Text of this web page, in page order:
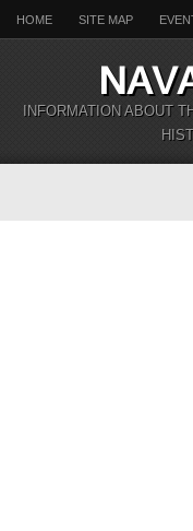
HOME SITE MAP
INFORMATION ABOUT